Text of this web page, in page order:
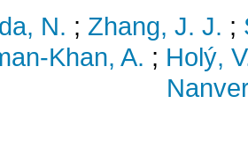
N. ; Zhang, J. J. ;
Khan, A. ; Holý,